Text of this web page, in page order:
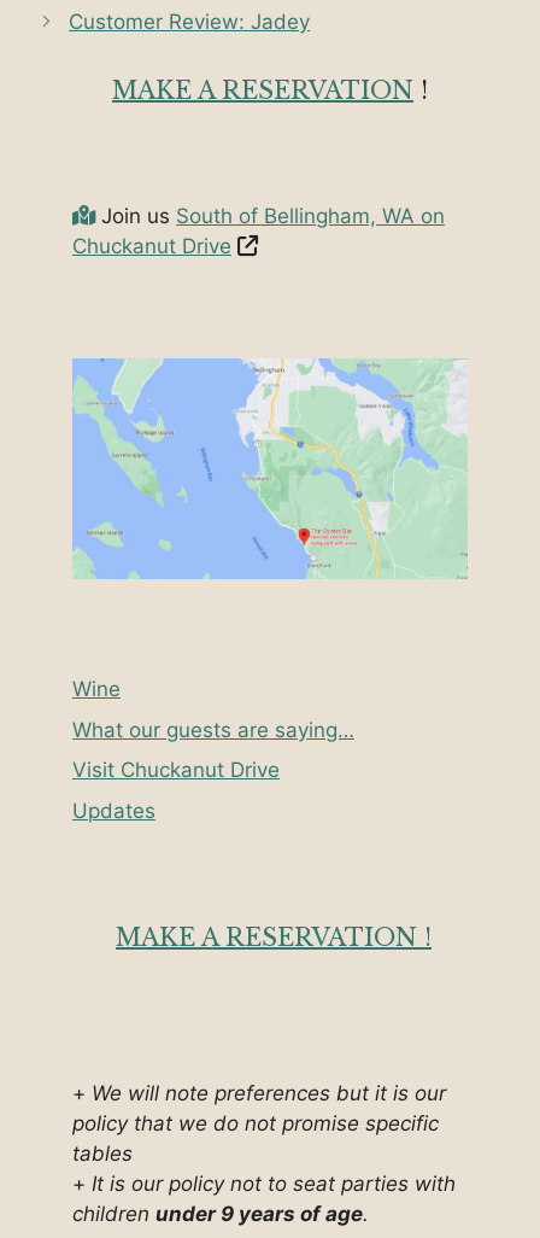
Customer Review: Jadey
MAKE A RESERVATION !
Join us South of Bellingham, WA on
Chuckanut Drive
Wine
What our guests are saying…
Visit Chuckanut Drive
Updates
MAKE A RESERVATION !
+ We will note preferences but it is our
policy that we do not promise specific
tables
+ It is our policy not to seat parties with
children under 9 years of age.